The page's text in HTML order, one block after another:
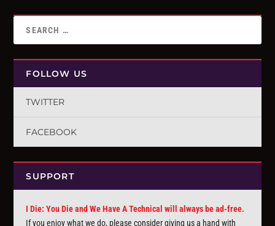
FOLLOW US
TWITTER
FACEBOOK
SUPPORT
I Die: You Die and We Have A Technical will always be ad-free.
If you enjoy what we do, please consider giving us a hand with